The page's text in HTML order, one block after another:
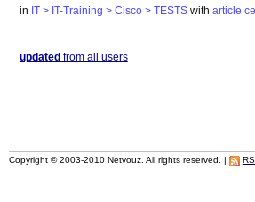
in IT > IT-Training > Cisco > TESTS with article
updatedfrom all users
Copyright © 2003-2010 Netvouz. All rights reserved. |